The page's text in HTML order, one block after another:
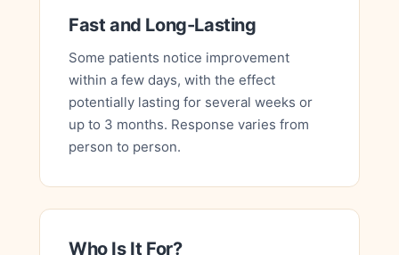
Fast and Long-Lasting
Some patients notice improvement
within a few days, with the effect
potentially lasting for several weeks or
up to 3 months. Response varies from
person to person.
Who Is It For?